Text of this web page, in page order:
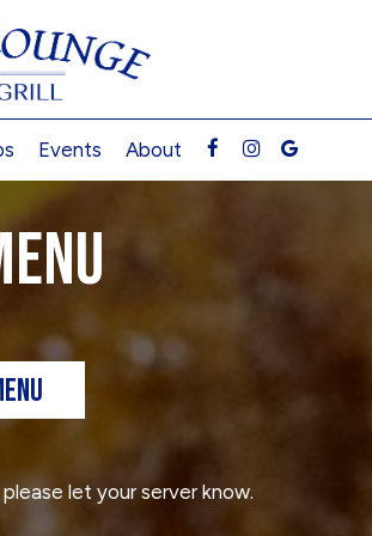
Events About
let your server know.